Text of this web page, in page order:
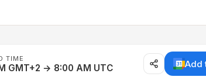
TIME
GMT+2 → 8:00 AM UTC Add